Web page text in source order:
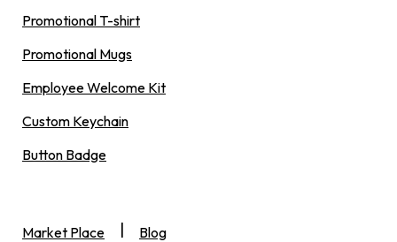
Promotional T-shirt
Promotional Mugs
Employee Welcome Kit
Custom Keychain
Button Badge
Market Place Blog